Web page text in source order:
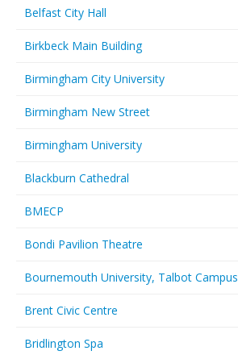
Belfast City Hall
Birkbeck Main Building
Birmingham City University
Birmingham New Street
Birmingham University
Blackburn Cathedral
BMECP
Bondi Pavilion Theatre
Bournemouth University, Talbot Campus
Brent Civic Centre
Bridlington Spa